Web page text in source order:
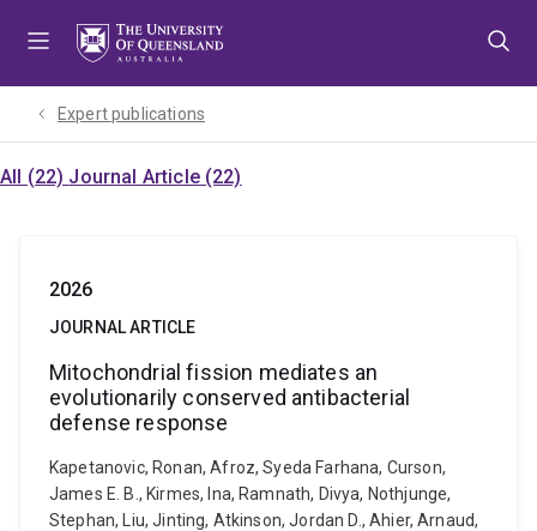
Expert publications
All (22) Journal Article (22)
2026
JOURNAL ARTICLE
Mitochondrial fission mediates an
evolutionarily conserved antibacterial
defense response
Kapetanovic, Ronan, Afroz, Syeda Farhana, Curson,
James E. B., Kirmes, Ina, Ramnath, Divya, Nothjunge,
Stephan, Liu, Jinting, Atkinson, Jordan D., Ahier, Arnaud,